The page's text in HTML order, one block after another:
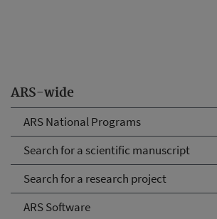
ARS-wide
ARS National Programs
Search for a scientific manuscript
Search for a research project
ARS Software